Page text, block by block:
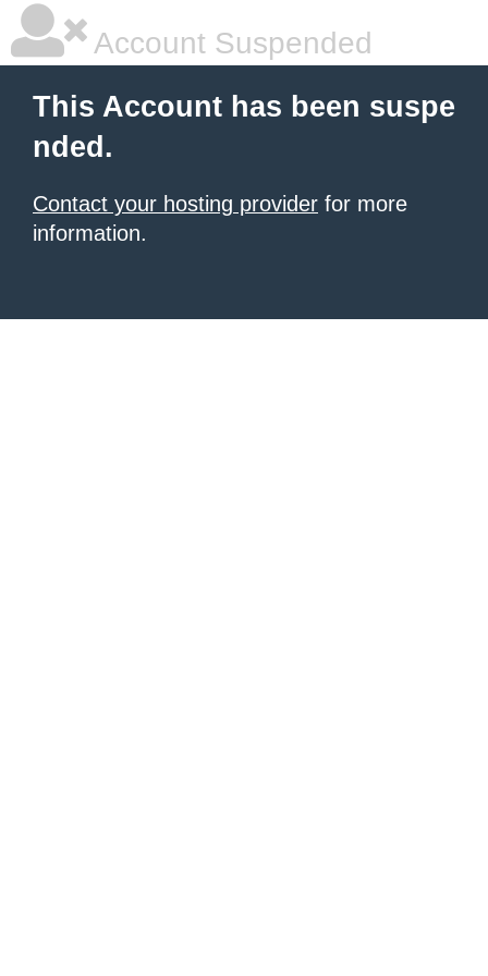
Account Suspended
This Account has been suspe
nded.
Contact your hosting provider for more
information.